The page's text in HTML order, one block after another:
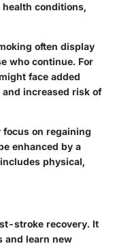
conditions,
often display
who continue. For
face added
increased risk of
on regaining
enhanced by a
physical,
stroke recovery. It
and learn new